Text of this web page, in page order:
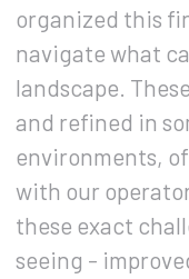
organized this
navigate what
landscape.
and refined in
environments,
with our
these exact
seeing -